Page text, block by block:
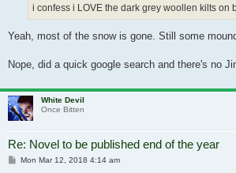
i confess i LOVE the dark grey woollen kilts on
Yeah, most of the snow is gone. Still some
Nope, did a quick google search and there's no
White Devil
Once Bitten
Re: Novel to be published end of the year
Post
Mon Mar 12, 2018 4:14 am